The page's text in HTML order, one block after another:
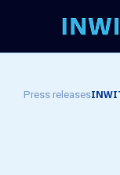
Press releases